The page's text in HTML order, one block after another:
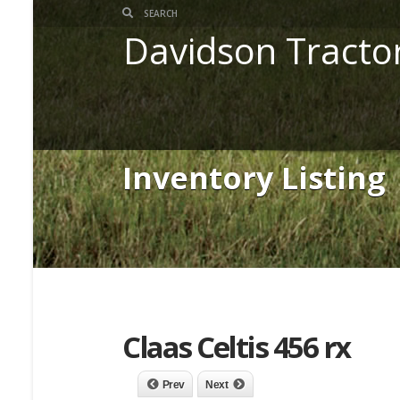
Davidson
Inventory Listing
Claas Celtis 456 rx
Prev Next